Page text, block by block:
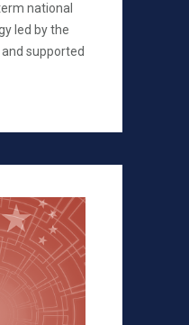
national
led by the
supported